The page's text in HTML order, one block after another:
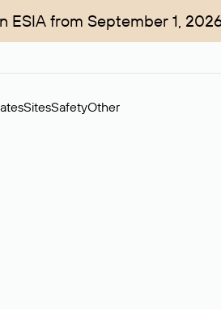
ESIA from September 1,
SitesSafetyOther